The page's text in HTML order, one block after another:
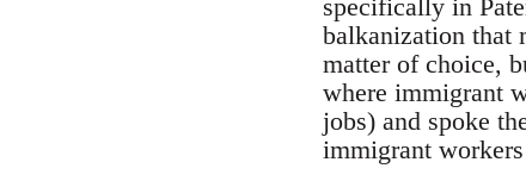
specifically in
balkanization that
matter of choice,
where immigrant
jobs) and spoke
immigrant